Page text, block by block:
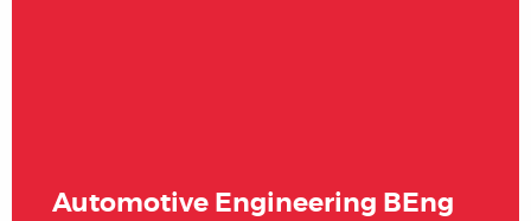
Automotive Engineering BEng